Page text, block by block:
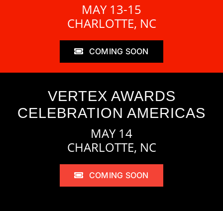
MAY 13-15
CHARLOTTE, NC
COMING SOON
VERTEX AWARDS
CELEBRATION AMERICAS
MAY 14
CHARLOTTE, NC
COMING SOON